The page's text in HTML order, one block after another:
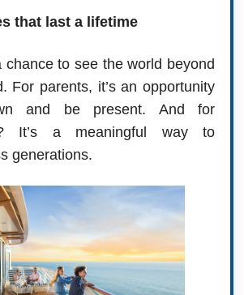
that last a lifetime
chance to see the world beyond
For parents, it’s an opportunity
and be present. And for
It’s a meaningful way to
generations.